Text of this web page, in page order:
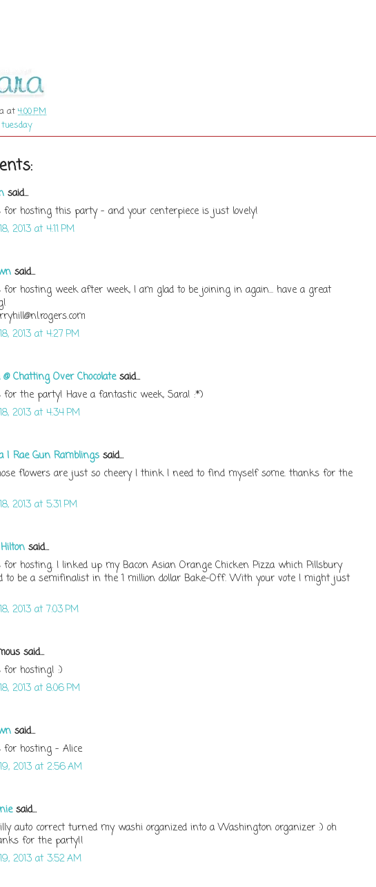
at4:00 PM
said...
for hosting this party - and your centerpiece is just lovely!
2013 at 4:11 PM
said...
for hosting week after week, I am glad to be joining in again... have a great
2013 at 4:27 PM
Chatting Over Chocolatesaid...
for the party! Have a fantastic week, Sara! :*)
2013 at 4:34 PM
| Rae Gun Ramblings said...
flowers are just so cheery I think I need to find myself some. thanks for the
2013 at 5:31 PM
said...
for hosting. I linked up my Bacon Asian Orange Chicken Pizza which Pillsbury
to be a semifinalist in the 1 million dollar Bake-Off. With your vote I might just
2013 at 7:03 PM
said...
for hosting! :)
2013 at 8:06 PM
said...
for hosting - Alice
2013 at 2:56 AM
said...
auto correct turned my washi organized into a Washington organizer :) oh
for the party!!
2013 at 3:52 AM